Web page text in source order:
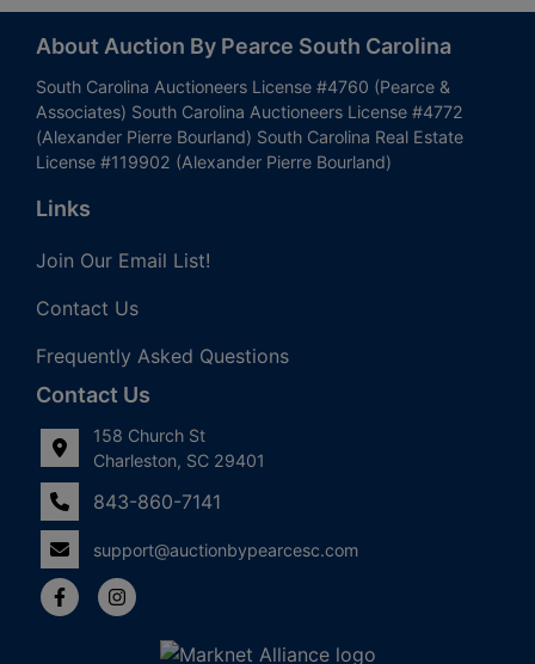
About Auction By Pearce South Carolina
South Carolina Auctioneers License #4760 (Pearce &
Associates) South Carolina Auctioneers License #4772
(Alexander Pierre Bourland) South Carolina Real Estate
License #119902 (Alexander Pierre Bourland)
Links
Join Our Email List!
Contact Us
Frequently Asked Questions
Contact Us
158 Church St
Charleston, SC 29401
843-860-7141
support@auctionbypearcesc.com